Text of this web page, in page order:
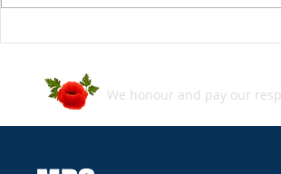
We honour and pay our